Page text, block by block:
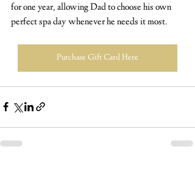
for one year, allowing Dad to choose his own
perfect spa day whenever he needs it most.
Purchase Gift Card Here